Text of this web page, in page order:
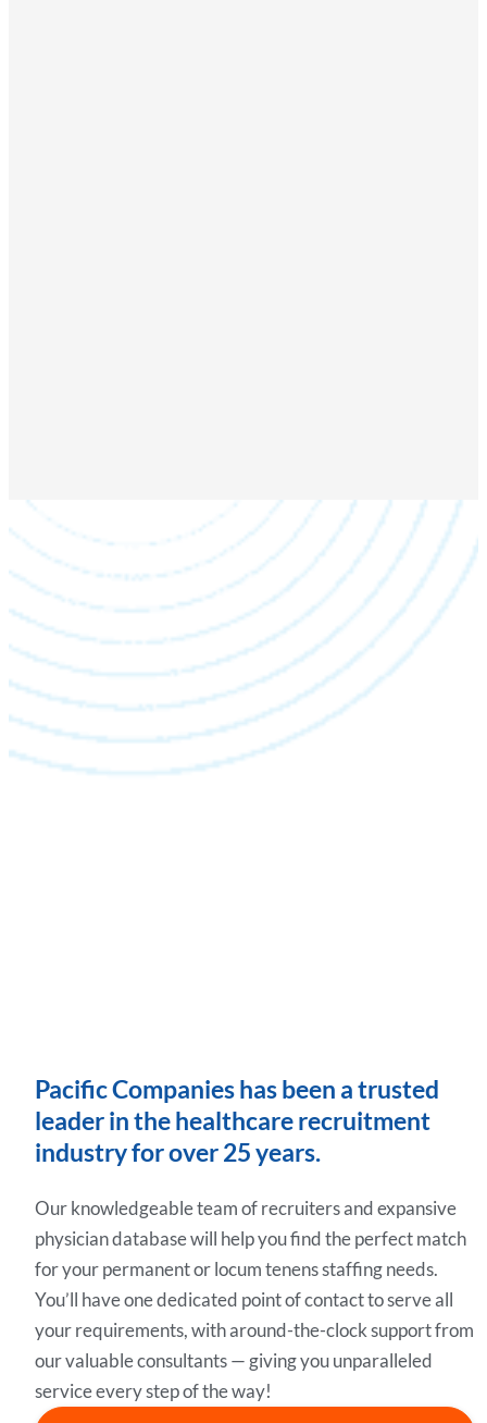
Pacific Companies has been a trusted
leader in the healthcare recruitment
industry for over 25 years.
Our knowledgeable team of recruiters and expansive
physician database will help you find the perfect match
for your permanent or locum tenens staffing needs.
You’ll have one dedicated point of contact to serve all
your requirements, with around-the-clock support from
our valuable consultants — giving you unparalleled
service every step of the way!